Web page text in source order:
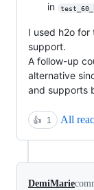
in
I used h2o for
support.
A follow-up
alternative
and supports
👍 1 All
DemiMarie